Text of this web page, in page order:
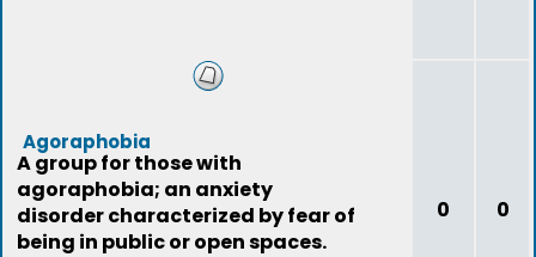
Agoraphobia
A group for those with
agoraphobia; an anxiety
disorder characterized by fear of
being in public or open spaces.
0 0